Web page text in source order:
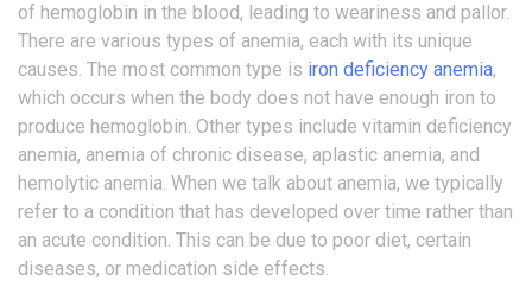
of hemoglobin in the blood, leading to weariness and pallor.
There are various types of anemia, each with its unique
causes. The most common type is iron deficiency anemia,
which occurs when the body does not have enough iron to
produce hemoglobin. Other types include vitamin deficiency
anemia, anemia of chronic disease, aplastic anemia, and
hemolytic anemia. When we talk about anemia, we typically
refer to a condition that has developed over time rather than
an acute condition. This can be due to poor diet, certain
diseases, or medication side effects.